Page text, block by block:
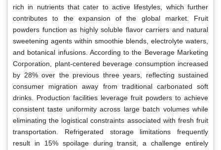
rich in nutrients that cater to active lifestyles, which further
contributes to the expansion of the global market. Fruit
powders function as highly soluble flavor carriers and natural
sweetening agents within smoothie blends, electrolyte waters,
and botanical infusions. According to the Beverage Marketing
Corporation, plant-centered beverage consumption increased
by 28% over the previous three years, reflecting sustained
consumer migration away from traditional carbonated soft
drinks. Production facilities leverage fruit powders to achieve
consistent taste uniformity across large batch volumes while
eliminating the logistical constraints associated with fresh fruit
transportation. Refrigerated storage limitations frequently
result in 15% spoilage during transit, a challenge entirely